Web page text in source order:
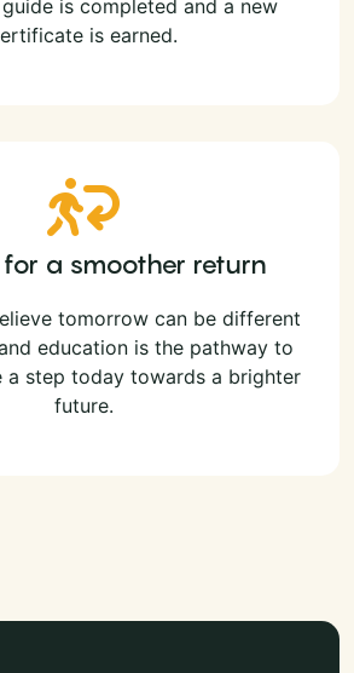
is completed and a new
is earned.
for a smoother return
tomorrow can be different
education is the pathway to
a step today towards a brighter
future.